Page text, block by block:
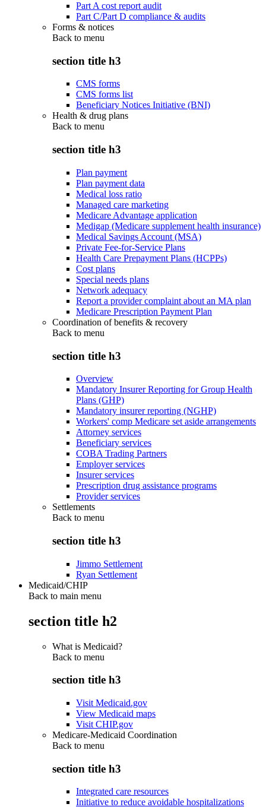
Part A cost report audit
Part C/Part D compliance & audits
Forms & notices
Back to menu
section title h3
CMS forms
CMS forms list
Beneficiary Notices Initiative (BNI)
Health & drug plans
Back to menu
section title h3
Plan payment
Plan payment data
Medical loss ratio
Managed care marketing
Medicare Advantage application
Medigap (Medicare supplement health insurance)
Medical Savings Account (MSA)
Private Fee-for-Service Plans
Health Care Prepayment Plans (HCPPs)
Cost plans
Special needs plans
Network adequacy
Report a provider complaint about an MA plan
Medicare Prescription Payment Plan
Coordination of benefits & recovery
Back to menu
section title h3
Overview
Mandatory Insurer Reporting for Group Health
Plans (GHP)
Mandatory insurer reporting (NGHP)
Workers' comp Medicare set aside arrangements
Attorney services
Beneficiary services
COBA Trading Partners
Employer services
Insurer services
Prescription drug assistance programs
Provider services
Settlements
Back to menu
section title h3
Jimmo Settlement
Ryan Settlement
Medicaid/CHIP
Back to main menu
section title h2
What is Medicaid?
Back to menu
section title h3
Visit Medicaid.gov
View Medicaid maps
Visit CHIP.gov
Medicare-Medicaid Coordination
Back to menu
section title h3
Integrated care resources
Initiative to reduce avoidable hospitalizations